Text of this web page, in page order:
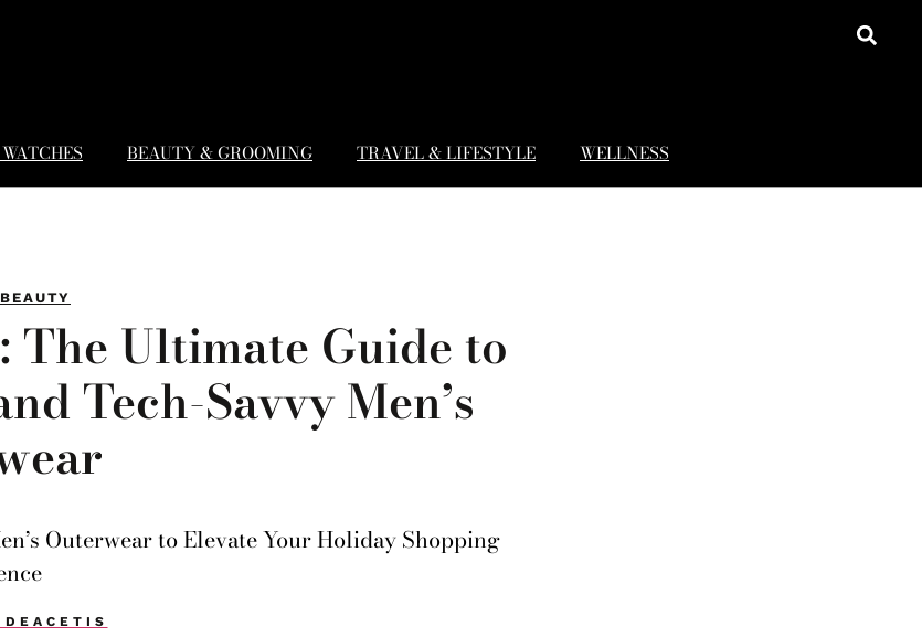
BEAUTY & GROOMING TRAVEL & LIFESTYLE WELLNESS
Ultimate Guide to
Tech-Savvy Men’s
Outerwear to Elevate Your Holiday Shopping